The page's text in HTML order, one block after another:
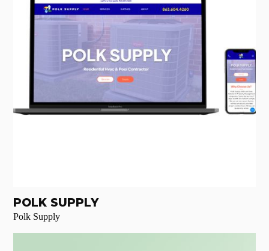
POLK SUPPLY
Polk Supply